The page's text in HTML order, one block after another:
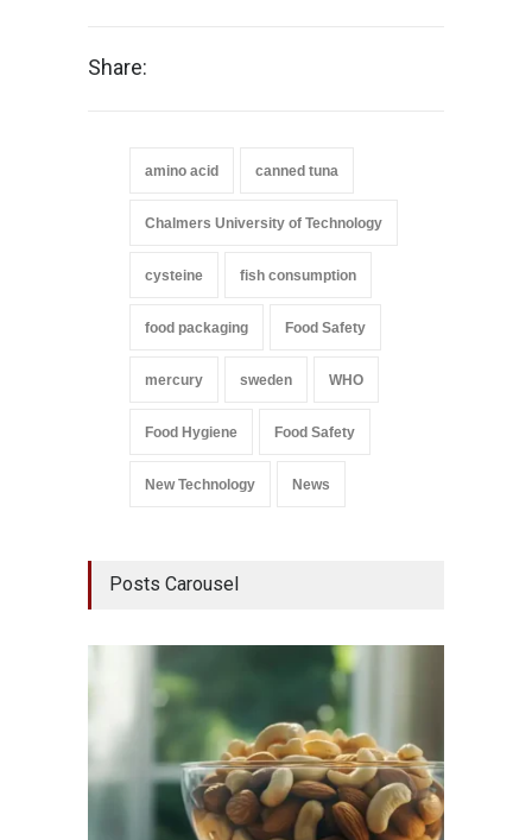
Share:
amino acid canned tuna
Chalmers University of Technology
cysteine fish consumption
food packaging Food Safety
mercury sweden WHO
Food Hygiene Food Safety
New Technology News
Posts Carousel